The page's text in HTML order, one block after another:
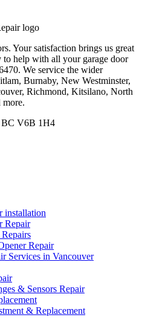
Your satisfaction brings us great
help with all your garage door
We service the wider
Burnaby, New Westminster,
Richmond, Kitsilano, North
more.
BC V6B 1H4
installation
Repair
Repair
Services in Vancouver
& Sensors Repair
& Replacement